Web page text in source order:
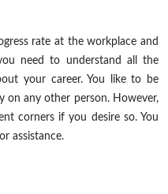
rate at the workplace and
need to understand all the
your career. You like to be
on any other person. However,
corners if you desire so. You
assistance.